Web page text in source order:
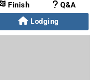
Finish
Q&A
Lodging